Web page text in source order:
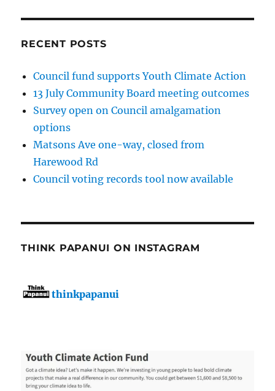
RECENT POSTS
Council fund supports Youth Climate Action
13 July Community Board meeting outcomes
Survey open on Council amalgamation
options
Matsons Ave one-way, closed from
Harewood Rd
Council voting records tool now available
THINK PAPANUI ON INSTAGRAM
thinkpapanui